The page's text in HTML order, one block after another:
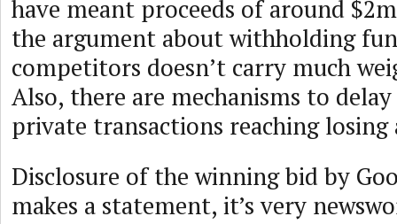
have meant proceeds of around
the argument about withholding
competitors doesn’t carry much
Also, there are mechanisms to
private transactions reaching
Disclosure of the winning bid by
makes a statement, it’s very